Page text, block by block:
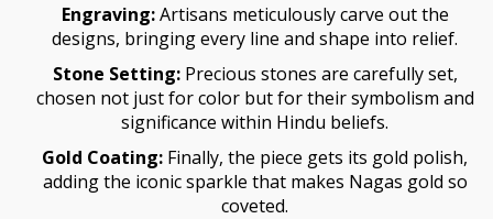
Engraving:Artisans meticulously carve out the
designs, bringing every line and shape into relief.
Stone Setting:Precious stones are carefully set,
chosen not just for color but for their symbolism and
significance within Hindu beliefs.
Gold Coating: Finally, the piece gets its gold polish,
adding the iconic sparkle that makes Nagas gold so
coveted.